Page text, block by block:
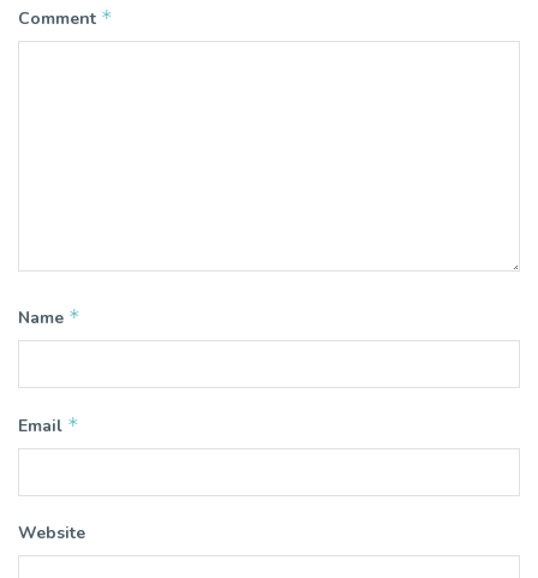
Comment *
Name *
Email *
Website